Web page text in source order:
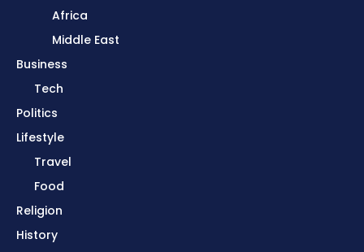
Africa
Middle East
Business
Tech
Politics
Lifestyle
Travel
Food
Religion
History